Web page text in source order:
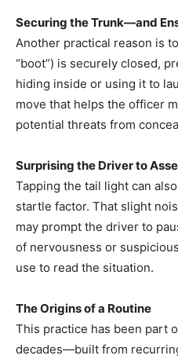
Securing the Trunk—and
Another practical reason is
“boot”) is securely closed,
hiding inside or using it to
move that helps the officer
potential threats from
Surprising the Driver to
Tapping the tail light can
startle factor. That slight
may prompt the driver to
of nervousness or
use to read the situation.
The Origins of a Routine
This practice has been part
decades—built from